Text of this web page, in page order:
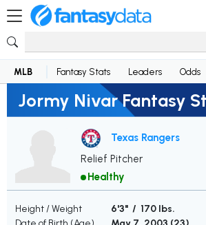
MLB Fantasy Stats Leaders Odds
Jormy Nivar Fantasy
Texas Rangers
Relief Pitcher
Healthy
Height / Weight
6'3" / 170 lbs.